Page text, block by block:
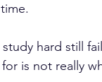
hard still
is not really